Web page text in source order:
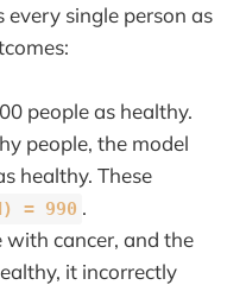
every single person as
people as healthy.
people, the model
healthy. These
= 990 .
with cancer, and the
it incorrectly